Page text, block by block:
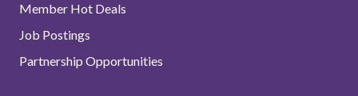
Member Hot Deals
Job Postings
Partnership Opportunities